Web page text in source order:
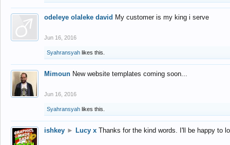
odeleye olaleke david My customer is my king i serve
Jun 16, 2016
Syahransyah likes this.
Mimoun New website templates coming soon...
Jun 16, 2016
Syahransyah likes this.
ishkey ► Lucy x Thanks for the kind words. I'll be happy to